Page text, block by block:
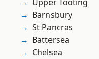
Barnsbury
St Pancras
Battersea
Chelsea